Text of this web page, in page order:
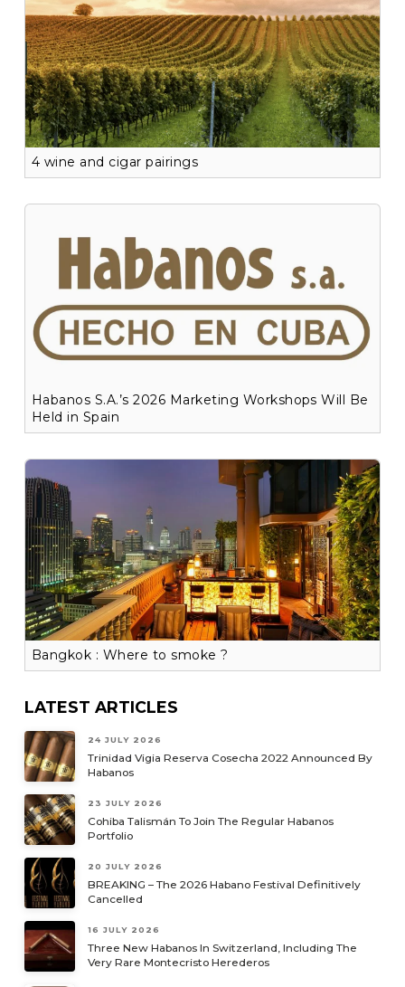
4 wine and cigar pairings
Habanos S.A.’s 2026 Marketing Workshops Will Be
Held in Spain
Bangkok : Where to smoke ?
LATEST ARTICLES
24 JULY 2026
Trinidad Vigia Reserva Cosecha 2022 Announced By
Habanos
23 JULY 2026
Cohiba Talismán To Join The Regular Habanos
Portfolio
20 JULY 2026
BREAKING – The 2026 Habano Festival Definitively
Cancelled
16 JULY 2026
Three New Habanos In Switzerland, Including The
Very Rare Montecristo Herederos